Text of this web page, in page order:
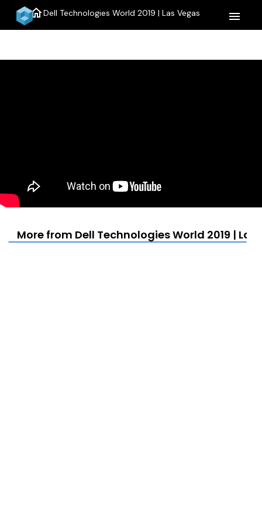
homeDell Technologies World 2019 | Las Vegas menu
More from Dell Technologies World 2019 | Las